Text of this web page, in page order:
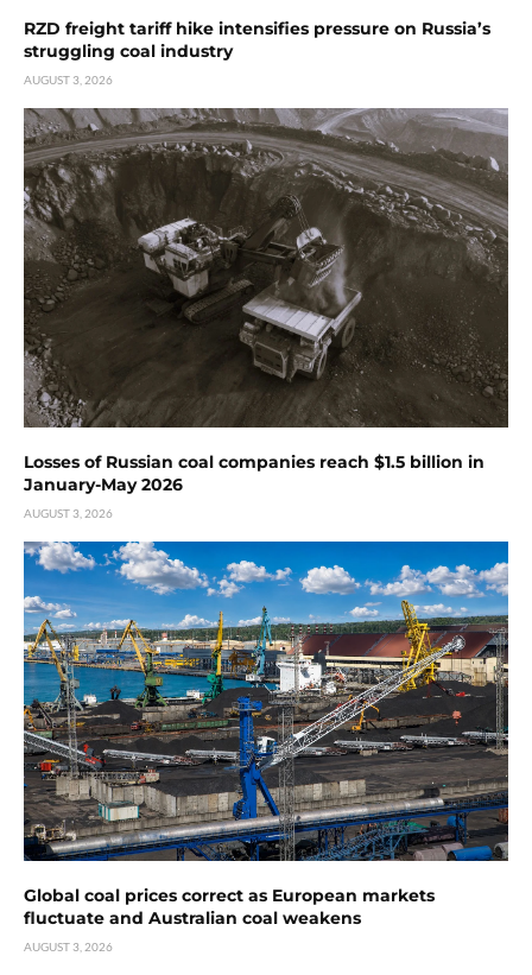
RZD freight tariff hike intensifies pressure on Russia’s
struggling coal industry
AUGUST 3, 2026
Losses of Russian coal companies reach $1.5 billion in
January-May 2026
AUGUST 3, 2026
Global coal prices correct as European markets
fluctuate and Australian coal weakens
AUGUST 3, 2026